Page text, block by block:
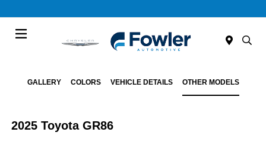
GALLERY COLORS VEHICLE DETAILS OTHER MODELS
2025 Toyota GR86